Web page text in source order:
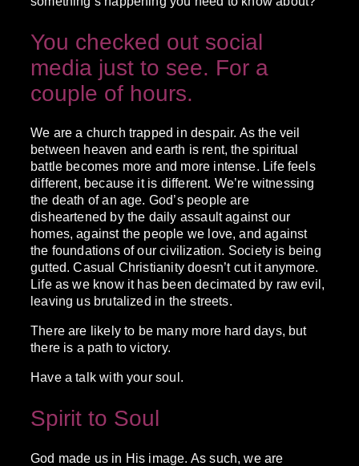
You checked out social
media just to see. For a
couple of hours.
We are a church trapped in despair. As the veil
between heaven and earth is rent, the spiritual
battle becomes more and more intense. Life feels
different, because it is different. We’re witnessing
the death of an age. God’s people are
disheartened by the daily assault against our
homes, against the people we love, and against
the foundations of our civilization. Society is being
gutted. Casual Christianity doesn’t cut it anymore.
Life as we know it has been decimated by raw evil,
leaving us brutalized in the streets.
There are likely to be many more hard days, but
there is a path to victory.
Have a talk with your soul.
Spirit to Soul
God made us in His image. As such, we are